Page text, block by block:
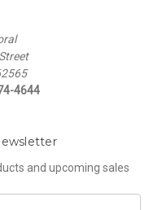
4644
and upcoming sales